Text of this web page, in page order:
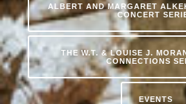
ALBERT AND MARGARET
CONCERT
THE W.T. & LOUISE J.
CONNECTIONS
EVENTS